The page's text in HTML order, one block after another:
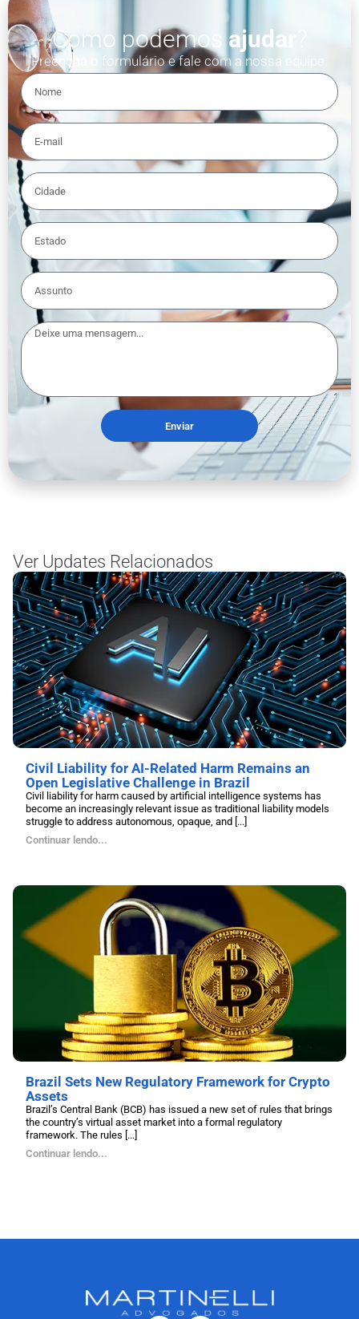
Como podemos ajudar
Preencha o formulário e fale com a nossa equipe.
Enviar
Ver Updates Relacionados
Civil Liability for AI-Related Harm Remains an
Open Legislative Challenge in Brazil
Civil liability for harm caused by artificial intelligence systems has
become an increasingly relevant issue as traditional liability models
struggle to address autonomous, opaque, and [...]
Continuar lendo...
Brazil Sets New Regulatory Framework for Crypto
Assets
Brazil’s Central Bank (BCB) has issued a new set of rules that brings
the country’s virtual asset market into a formal regulatory
framework. The rules [...]
Continuar lendo...